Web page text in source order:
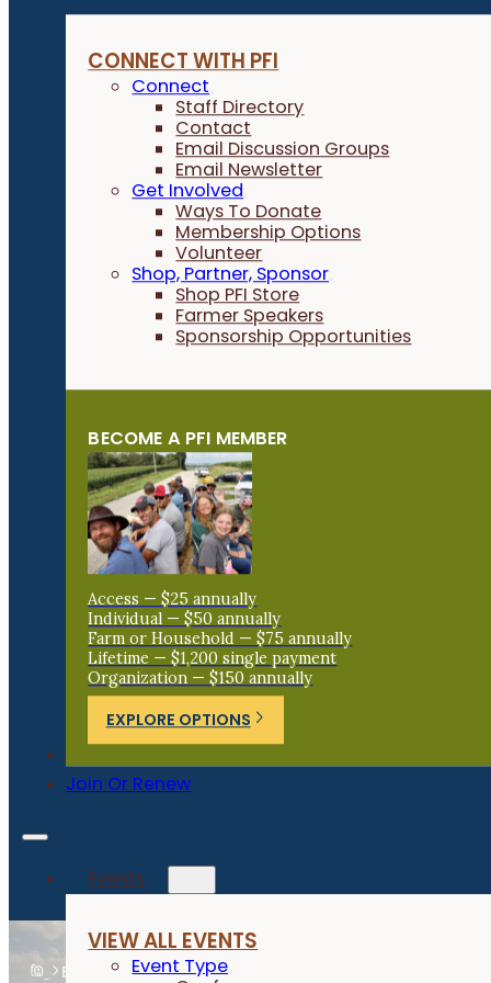
CONNECT WITH PFI
Connect
Staff Directory
Contact
Email Discussion Groups
Email Newsletter
Get Involved
Ways To Donate
Membership Options
Volunteer
Shop, Partner, Sponsor
Shop PFI Store
Farmer Speakers
Sponsorship Opportunities
BECOME A PFI MEMBER
Access — $25 annually
Individual — $50 annually
Farm or Household — $75 annually
Lifetime — $1,200 single payment
Organization — $150 annually
EXPLORE OPTIONS
Join Or Renew
Events
VIEW ALL EVENTS
Event Type
Events